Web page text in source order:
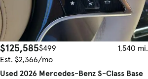
$125,585$499
1,540 mi.
Est. $2,366/mo
Used 2026 Mercedes-Benz S-Class Base